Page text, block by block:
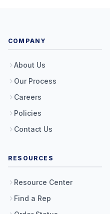
COMPANY
About Us
Our Process
Careers
Policies
Contact Us
RESOURCES
Resource Center
Find a Rep